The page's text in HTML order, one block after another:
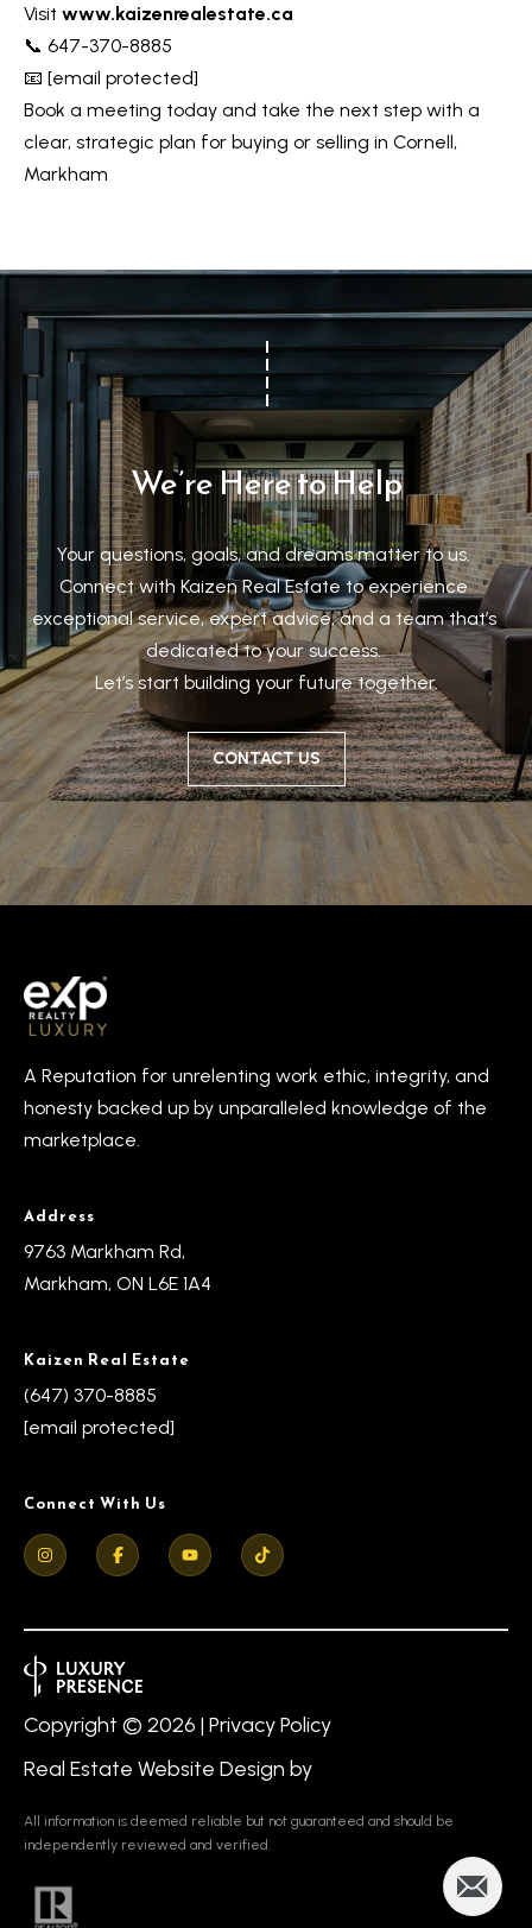
Visit www.kaizenrealestate.ca
📞 647-370-8885
📧 [email protected]
Book a meeting today and take the next step with a
clear, strategic plan for buying or selling in Cornell,
Markham
We’re Here to Help
Your questions, goals, and dreams matter to us.
Connect with Kaizen Real Estate to experience
exceptional service, expert advice, and a team that’s
dedicated to your success.
Let’s start building your future together.
CONTACT US
A Reputation for unrelenting work ethic, integrity, and
honesty backed up by unparalleled knowledge of the
marketplace.
Address
9763 Markham Rd,
Markham, ON L6E 1A4
Kaizen Real Estate
(647) 370-8885
[email protected]
Connect With Us
Real Estate Website Design by
Copyright © 2026 | Privacy Policy
All information is deemed reliable but not guaranteed and should be
independently reviewed and verified.